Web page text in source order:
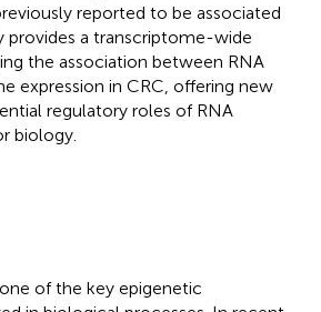
reported to be associated
provides a transcriptome-wide
the association between RNA
expression in CRC, offering new
regulatory roles of RNA
biology.
of the key epigenetic